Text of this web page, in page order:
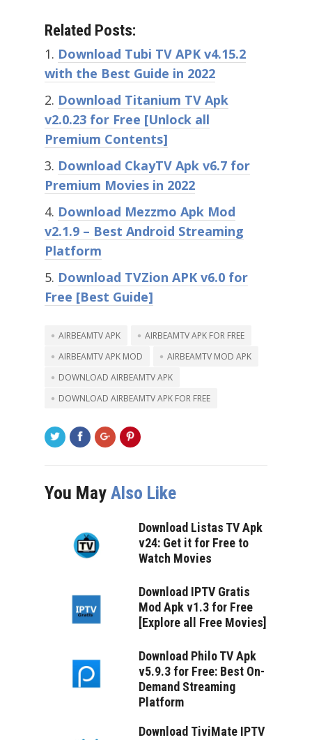
Related Posts:
Download Tubi TV APK v4.15.2
with the Best Guide in 2022
Download Titanium TV Apk
v2.0.23 for Free [Unlock all
Premium Contents]
Download CkayTV Apk v6.7 for
Premium Movies in 2022
Download Mezzmo Apk Mod
v2.1.9 – Best Android Streaming
Platform
Download TVZion APK v6.0 for
Free [Best Guide]
AIRBEAMTV APK
AIRBEAMTV APK FOR FREE
AIRBEAMTV APK MOD
AIRBEAMTV MOD APK
DOWNLOAD AIRBEAMTV APK
DOWNLOAD AIRBEAMTV APK FOR FREE
You May Also Like
Download Listas TV Apk
v24: Get it for Free to
Watch Movies
Download IPTV Gratis
Mod Apk v1.3 for Free
[Explore all Free Movies]
Download Philo TV Apk
v5.9.3 for Free: Best On-
Demand Streaming
Platform
Download TiviMate IPTV